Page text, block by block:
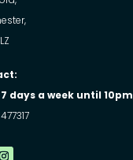
days a week until 10pm